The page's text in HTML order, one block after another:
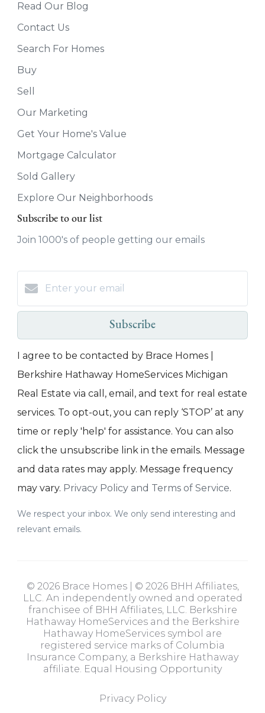
Read Our Blog
Contact Us
Search For Homes
Buy
Sell
Our Marketing
Get Your Home's Value
Mortgage Calculator
Sold Gallery
Explore Our Neighborhoods
Subscribe to our list
Join 1000's of people getting our emails
Subscribe
I agree to be contacted by Brace Homes |
Berkshire Hathaway HomeServices Michigan
Real Estate via call, email, and text for real estate
services. To opt-out, you can reply ‘STOP’ at any
time or reply 'help' for assistance. You can also
click the unsubscribe link in the emails. Message
and data rates may apply. Message frequency
may vary. Privacy Policy and Terms of Service.
We respect your inbox. We only send interesting and
relevant emails.
© 2026 Brace Homes | © 2026 BHH Affiliates,
LLC. An independently owned and operated
franchisee of BHH Affiliates, LLC. Berkshire
Hathaway HomeServices and the Berkshire
Hathaway HomeServices symbol are
registered service marks of Columbia
Insurance Company, a Berkshire Hathaway
affiliate. Equal Housing Opportunity
Privacy Policy